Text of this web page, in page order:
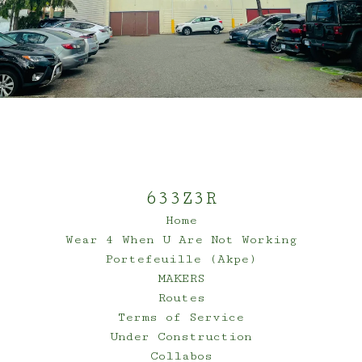
633Z3R
Home
Wear 4 When U Are Not Working
Portefeuille (Akpe)
MAKERS
Routes
Terms of Service
Under Construction
Collabos